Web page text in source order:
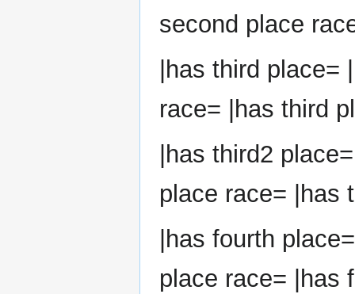
second place
|has third
race= |has third
|has third2
place race= |has
|has fourth
place race= |has